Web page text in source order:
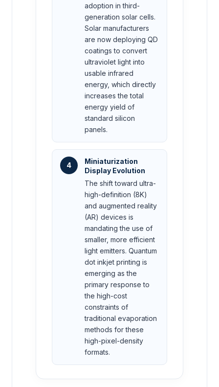
adoption in third-
generation solar cells.
Solar manufacturers
are now deploying QD
coatings to convert
ultraviolet light into
usable infrared
energy, which directly
increases the total
energy yield of
standard silicon
panels.
4
Miniaturization
Display Evolution
The shift toward ultra-
high-definition (8K)
and augmented reality
(AR) devices is
mandating the use of
smaller, more efficient
light emitters. Quantum
dot inkjet printing is
emerging as the
primary response to
the high-cost
constraints of
traditional evaporation
methods for these
high-pixel-density
formats.